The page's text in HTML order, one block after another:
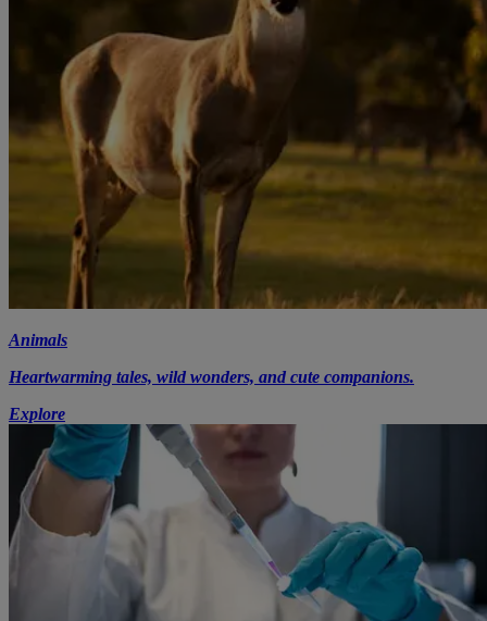
Animals
Heartwarming tales, wild wonders, and cute companions.
Explore